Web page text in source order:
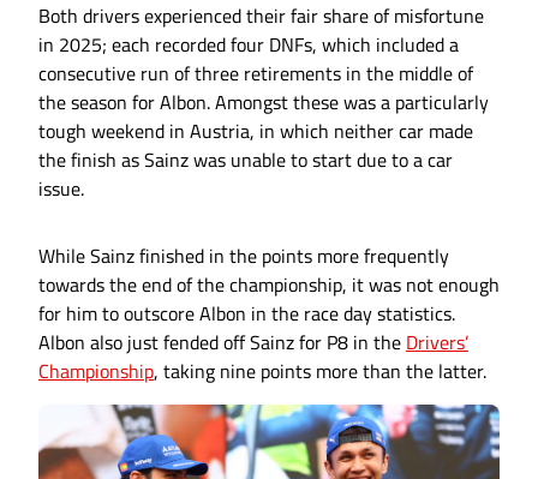
Both drivers experienced their fair share of misfortune
in 2025; each recorded four DNFs, which included a
consecutive run of three retirements in the middle of
the season for Albon. Amongst these was a particularly
tough weekend in Austria, in which neither car made
the finish as Sainz was unable to start due to a car
issue.
While Sainz finished in the points more frequently
towards the end of the championship, it was not enough
for him to outscore Albon in the race day statistics.
Albon also just fended off Sainz for P8 in the Drivers’
Championship, taking nine points more than the latter.